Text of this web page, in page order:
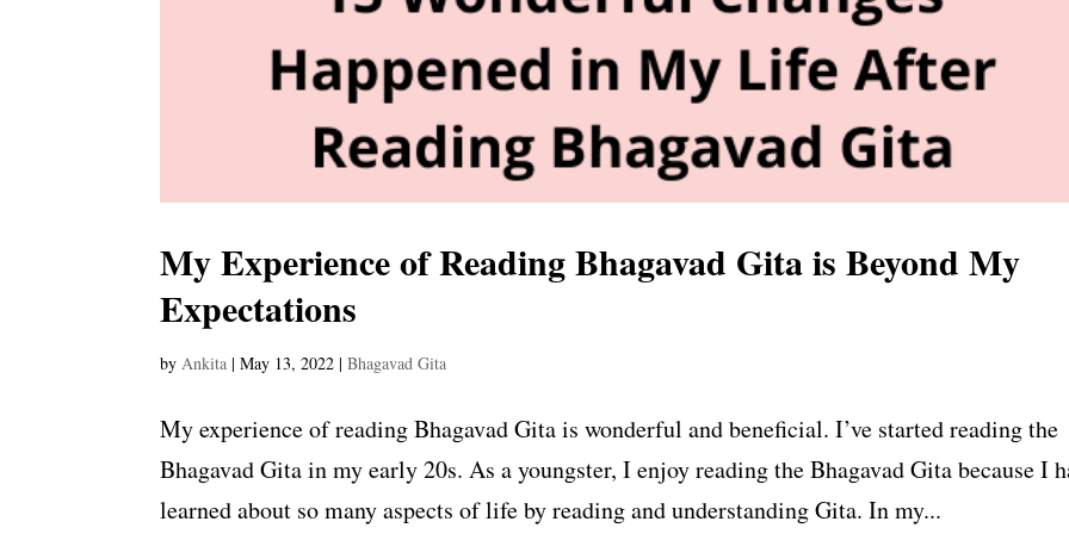
My Experience of Reading Bhagavad Gita is Beyond My
Expectations
byAnkita |May 13, 2022 |Bhagavad Gita
My experience of reading Bhagavad Gita is wonderful and beneficial. I’ve started reading the
Bhagavad Gita in my early 20s. As a youngster, I enjoy reading the Bhagavad Gita because I
learned about so many aspects of life by reading and understanding Gita. In my...